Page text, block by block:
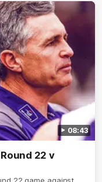
08:43
22 v
22 game against